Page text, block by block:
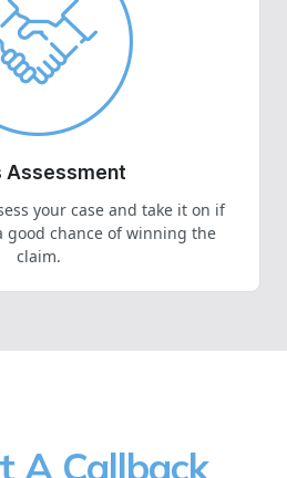
Assessment
your case and take it on if
good chance of winning the
claim.
A Callback